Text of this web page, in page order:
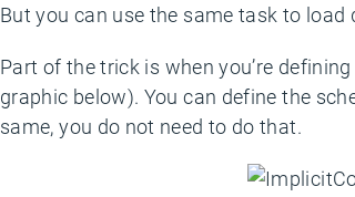
But you can use the same task to
Part of the trick is when you’re
graphic below). You can define the
same, you do not need to do that.